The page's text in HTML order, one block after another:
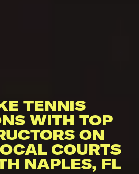
TENNIS
WITH TOP
ON
COURTS
NAPLES, FL